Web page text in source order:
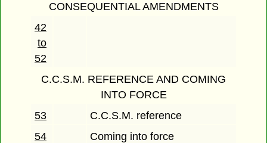
CONSEQUENTIAL AMENDMENTS
42
to
52
C.C.S.M. REFERENCE AND COMING
INTO FORCE
53
C.C.S.M. reference
54
Coming into force